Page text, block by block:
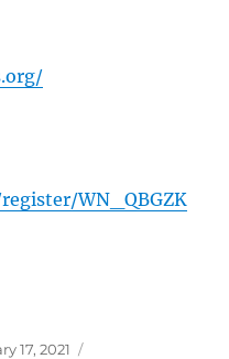
WN_QBGZK
17, 2021